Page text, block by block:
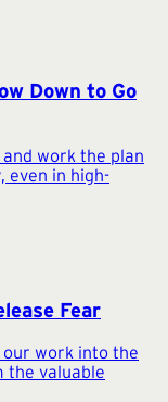
Down to Go
work the plan
even in high-
Fear
our work into the
the valuable